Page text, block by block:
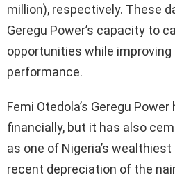
million), respectively. These
Geregu Power’s capacity to
opportunities while improving
performance.
Femi Otedola’s Geregu
financially, but it has also
as one of Nigeria’s
recent depreciation of the